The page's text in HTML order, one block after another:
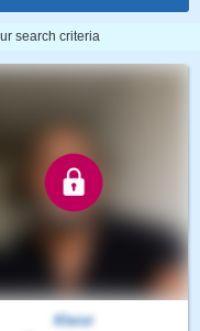
search criteria
Kleist